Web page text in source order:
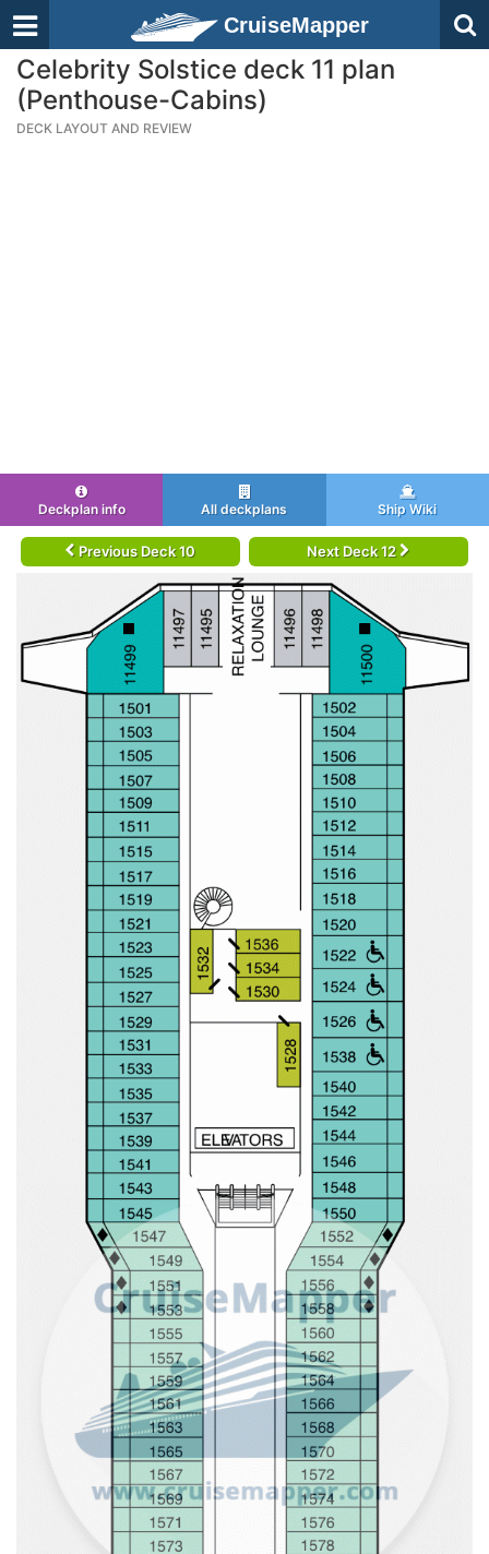
CruiseMapper
Celebrity Solstice deck 11 plan
(Penthouse-Cabins)
DECK LAYOUT AND REVIEW
Deckplan info All deckplans Ship Wiki
Previous Deck 10 Next Deck 12